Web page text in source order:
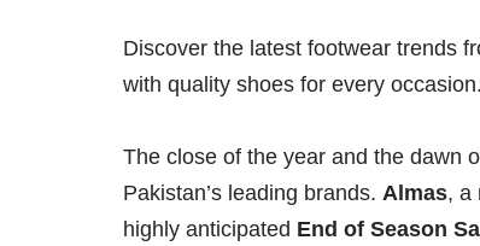
Discover the latest footwear trends
with quality shoes for every occasion.
The close of the year and the dawn
Pakistan’s leading brands. Almas, a
highly anticipated End of Season